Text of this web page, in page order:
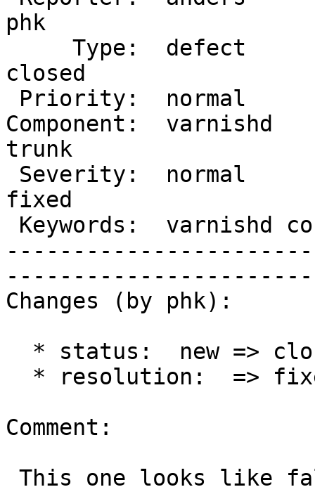
phk
closed
Component:
trunk
fixed
Changes (by phk):
Comment: